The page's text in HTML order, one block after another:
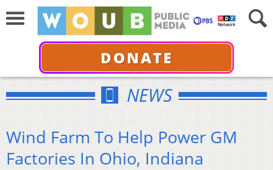
DONATE
NEWS
Wind Farm To Help Power GM
Factories In Ohio, Indiana